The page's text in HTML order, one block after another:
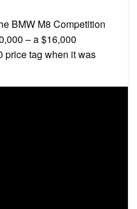
BMW M8 Competition
– a $16,000
price tag when it was